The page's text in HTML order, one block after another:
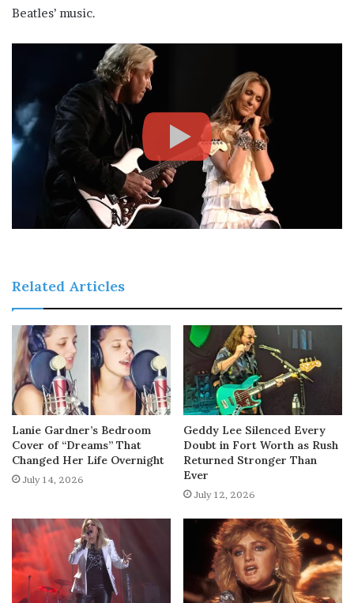
Beatles’ music.
Related Articles
Lanie Gardner’s Bedroom
Cover of “Dreams” That
Changed Her Life Overnight
July 14, 2026
Geddy Lee Silenced Every
Doubt in Fort Worth as Rush
Returned Stronger Than
Ever
July 12, 2026